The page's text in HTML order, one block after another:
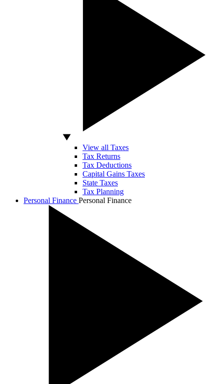
View all Taxes
Tax Returns
Tax Deductions
Capital Gains Taxes
State Taxes
Tax Planning
Personal Finance Personal Finance